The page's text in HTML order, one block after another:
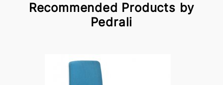
Recommended Products by
Pedrali